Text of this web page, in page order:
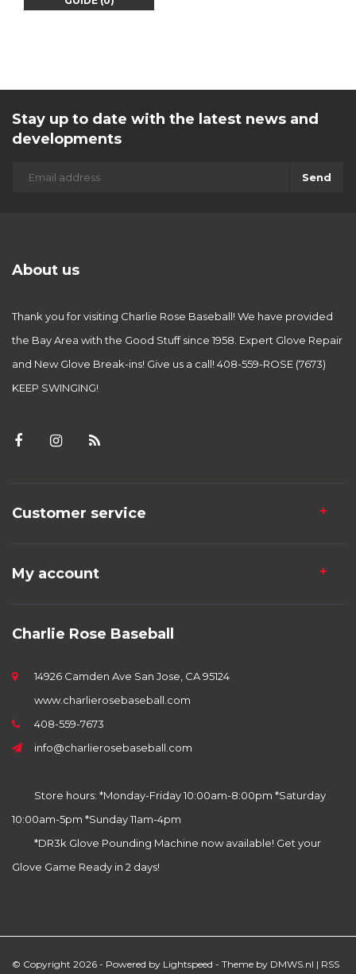
Stay up to date with the latest news and
developments
Send
About us
Thank you for visiting Charlie Rose Baseball! We have provided
the Bay Area with the Good Stuff since 1958. Expert Glove Repair
and New Glove Break-ins! Give us a call! 408-559-ROSE (7673)
KEEP SWINGING!
Customer service
My account
Charlie Rose Baseball
14926 Camden Ave San Jose, CA 95124
www.charlierosebaseball.com
408-559-7673
info@charlierosebaseball.com
Store hours: *Monday-Friday 10:00am-8:00pm *Saturday
10:00am-5pm *Sunday 11am-4pm
*DR3k Glove Pounding Machine now available! Get your
Glove Game Ready in 2 days!
© Copyright 2026 - Powered by Lightspeed - Theme by DMWS.nl | RSS